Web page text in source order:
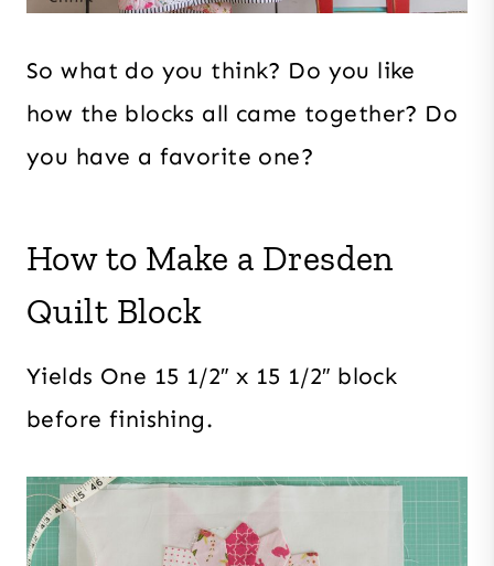
So what do you think? Do you like
how the blocks all came together? Do
you have a favorite one?
How to Make a Dresden
Quilt Block
Yields One 15 1/2″ x 15 1/2″ block
before finishing.